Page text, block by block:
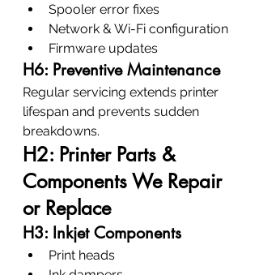
Spooler error fixes
Network & Wi-Fi configuration
Firmware updates
H6: Preventive Maintenance
Regular servicing extends printer
lifespan and prevents sudden
breakdowns.
H2: Printer Parts &
Components We Repair
or Replace
H3: Inkjet Components
Print heads